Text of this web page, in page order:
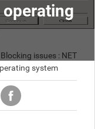
issues : NET
system